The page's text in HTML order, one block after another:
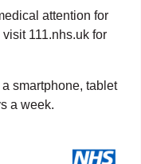
attention for
111.nhs.uk for
smartphone, tablet
a week.